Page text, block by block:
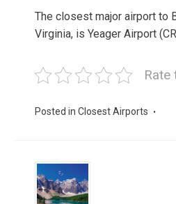
The closest major airport to
Virginia, is Yeager Airport
Rate
Posted in Closest Airports